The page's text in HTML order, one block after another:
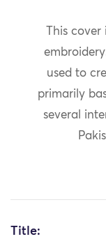
This
used to
primarily
several
Title: